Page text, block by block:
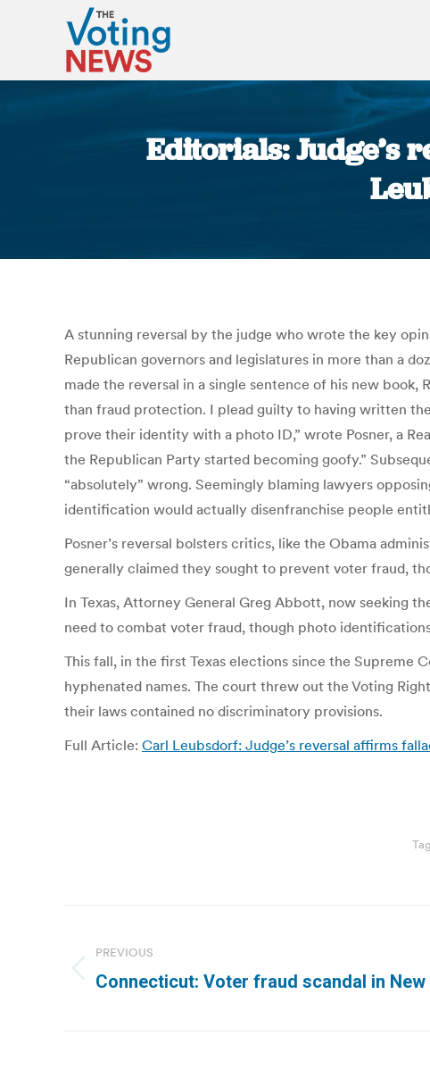
Editorials: Judge’s
A stunning reversal by the judge who wrote the key
Republican governors and legislatures in more than a
made the reversal in a single sentence of his new
than fraud protection. I plead guilty to having written
prove their identity with a photo ID,” wrote Posner, a
the Republican Party started becoming goofy.”
“absolutely” wrong. Seemingly blaming lawyers
identification would actually disenfranchise people
Posner’s reversal bolsters critics, like the Obama
generally claimed they sought to prevent voter fraud,
In Texas, Attorney General Greg Abbott, now seeking
need to combat voter fraud, though photo
This fall, in the first Texas elections since the Supreme
hyphenated names. The court threw out the Voting
their laws contained no discriminatory provisions.
Full Article: Carl Leubsdorf: Judge’s reversal affirms
navigation
PREVIOUS
Previous
Connecticut: Voter fraud scandal in New